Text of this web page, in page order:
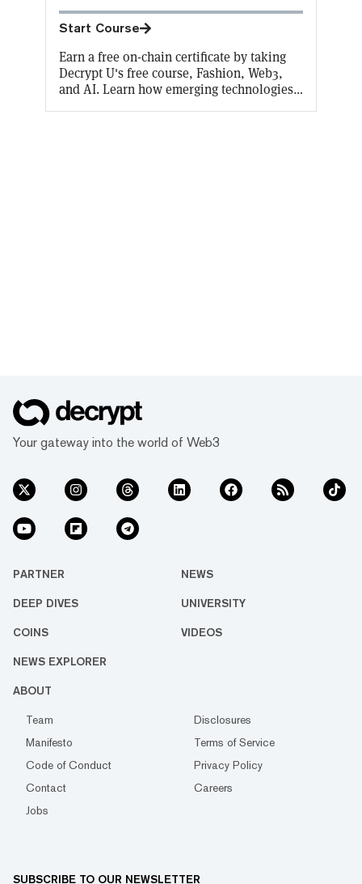
Start Course
Earn a free on-chain certificate by taking
Decrypt U's free course, Fashion, Web3,
and AI. Learn how emerging technologies
Your gateway into the world of Web3
PARTNER NEWS
DEEP DIVES UNIVERSITY
COINS VIDEOS
NEWS EXPLORER
ABOUT
Team
Disclosures
Manifesto
Terms of Service
Code of Conduct
Privacy Policy
Contact
Careers
Jobs
SUBSCRIBE TO OUR NEWSLETTER